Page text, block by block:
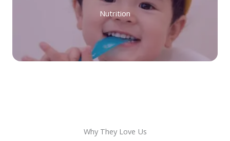
Nutrition
Why They Love Us